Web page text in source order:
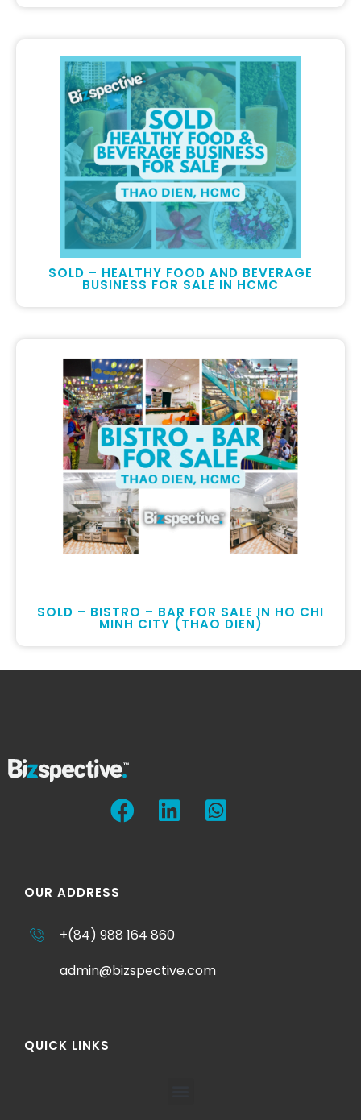
SOLD – HEALTHY FOOD AND BEVERAGE
BUSINESS FOR SALE IN HCMC
SOLD – BISTRO – BAR FOR SALE IN HO CHI
MINH CITY (THAO DIEN)
OUR ADDRESS
+(84) 988 164 860
admin@bizspective.com
QUICK LINKS